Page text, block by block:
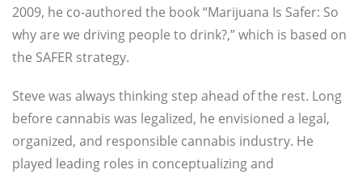
2009, he co-authored the book “Marijuana Is Safer: So
why are we driving people to drink?,” which is based on
the SAFER strategy.
Steve was always thinking step ahead of the rest. Long
before cannabis was legalized, he envisioned a legal,
organized, and responsible cannabis industry. He
played leading roles in conceptualizing and